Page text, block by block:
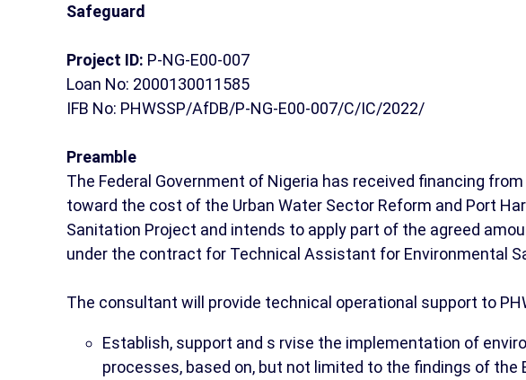
Safeguard
Project ID: P-NG-E00-007
Loan No: 2000130011585
IFB No: PHWSSP/AfDB/P-NG-E00-007/C/IC/2022/
Preamble
The Federal Government of Nigeria has received financing
toward the cost of the Urban Water Sector Reform and Port
Sanitation Project and intends to apply part of the agreed
under the contract for Technical Assistant for Environmental
The consultant will provide technical operational support to
Establish, support and s rvise the implementation of
processes, based on, but not limited to the findings of the